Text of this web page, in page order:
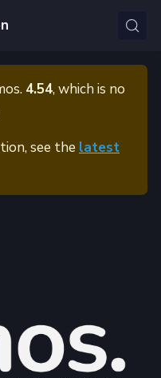
4.54, which is no
see the latest